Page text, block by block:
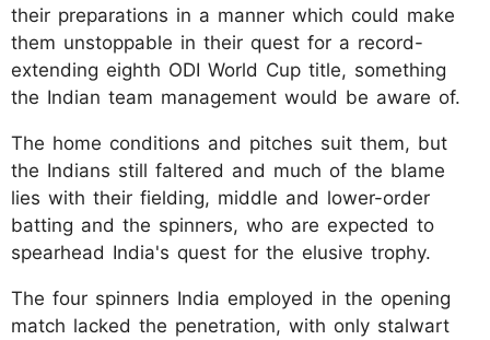
their preparations in a manner which could make
them unstoppable in their quest for a record-
extending eighth ODI World Cup title, something
the Indian team management would be aware of.
The home conditions and pitches suit them, but
the Indians still faltered and much of the blame
lies with their fielding, middle and lower-order
batting and the spinners, who are expected to
spearhead India's quest for the elusive trophy.
The four spinners India employed in the opening
match lacked the penetration, with only stalwart